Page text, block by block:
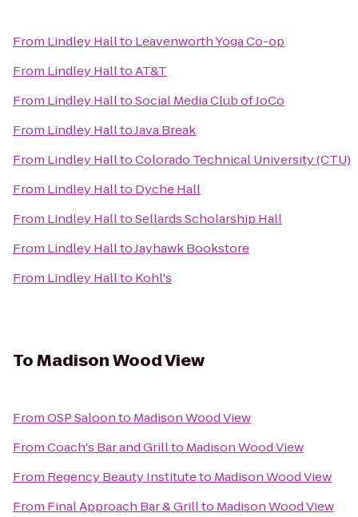
From Lindley Hallto Leavenworth Yoga Co-op
From Lindley HalltoAT&T
From Lindley HalltoSocial Media Club of JoCo
From Lindley HalltoJava Break
From Lindley HalltoColorado Technical University (CTU)
From Lindley Hallto Dyche Hall
From Lindley HalltoSellards Scholarship Hall
From Lindley HalltoJayhawk Bookstore
From Lindley Hallto Kohl's
ToMadison Wood View
FromOSP Saloonto Madison Wood View
FromCoach's Bar and Grillto Madison Wood View
From Regency Beauty Instituteto Madison Wood View
From Final Approach Bar & Grillto Madison Wood View